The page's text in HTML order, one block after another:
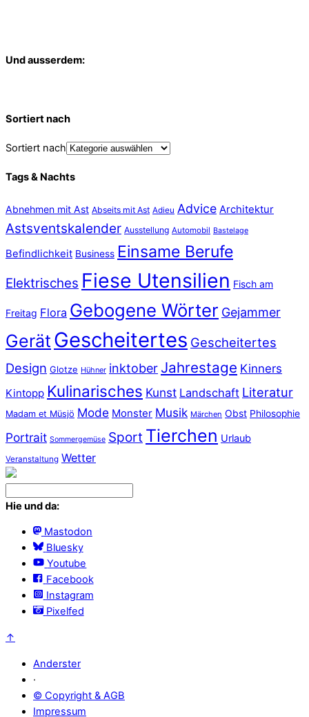
Und ausserdem:
Sortiert nach
Sortiert nach
Tags & Nachts
Abnehmen mit Ast Abseits mit Ast Adieu Advice Architektur
Astsventskalender Ausstellung Automobil Bastelage
Befindlichkeit Business Einsame Berufe
Elektrisches Fiese Utensilien Fisch am
Freitag Flora Gebogene Wörter Gejammer
Gerät Gescheitertes Gescheitertes
Design Glotze Hühner inktober Jahrestage Kinners
Kintopp Kulinarisches Kunst Landschaft Literatur
Madam et Müsjö Mode Monster Musik Märchen Obst Philosophie
Portrait Sommergemüse Sport Tierchen Urlaub
Veranstaltung Wetter
Hie und da:
Mastodon
Bluesky
Youtube
Facebook
Instagram
Pixelfed
↑
Anderster
·
© Copyright & AGB
Impressum